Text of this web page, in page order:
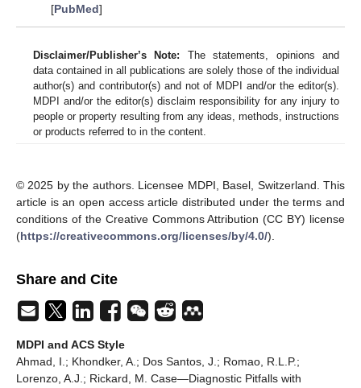
[PubMed]
Disclaimer/Publisher’s Note: The statements, opinions and
data contained in all publications are solely those of the individual
author(s) and contributor(s) and not of MDPI and/or the editor(s).
MDPI and/or the editor(s) disclaim responsibility for any injury to
people or property resulting from any ideas, methods, instructions
or products referred to in the content.
© 2025 by the authors. Licensee MDPI, Basel, Switzerland. This
article is an open access article distributed under the terms and
conditions of the Creative Commons Attribution (CC BY) license
(https://creativecommons.org/licenses/by/4.0/).
Share and Cite
MDPI and ACS Style
Ahmad, I.; Khondker, A.; Dos Santos, J.; Romao, R.L.P.;
Lorenzo, A.J.; Rickard, M. Case—Diagnostic Pitfalls with